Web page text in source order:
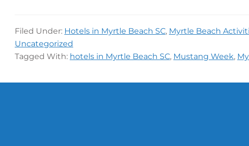
Filed Under: Hotels in Myrtle Beach SC, Myrtle Beach
Uncategorized
Tagged With: hotels in Myrtle Beach SC, Mustang Week,